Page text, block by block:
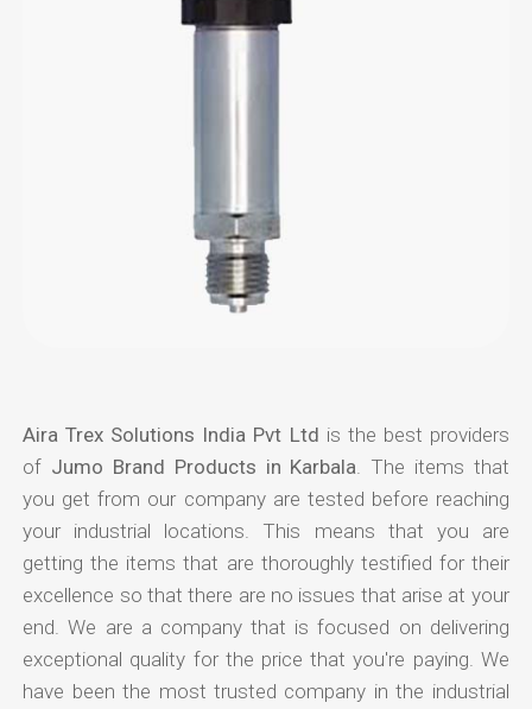
Aira Trex Solutions India Pvt Ltd is the best providers
of Jumo Brand Products in Karbala . The items that
you get from our company are tested before reaching
your industrial locations. This means that you are
getting the items that are thoroughly testified for their
excellence so that there are no issues that arise at your
end. We are a company that is focused on delivering
exceptional quality for the price that you're paying. We
have been the most trusted company in the industrial